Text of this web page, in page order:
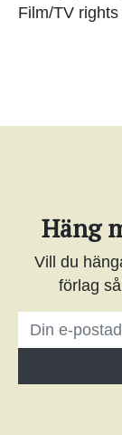
Film/TV
Häng
Vill du
förlag